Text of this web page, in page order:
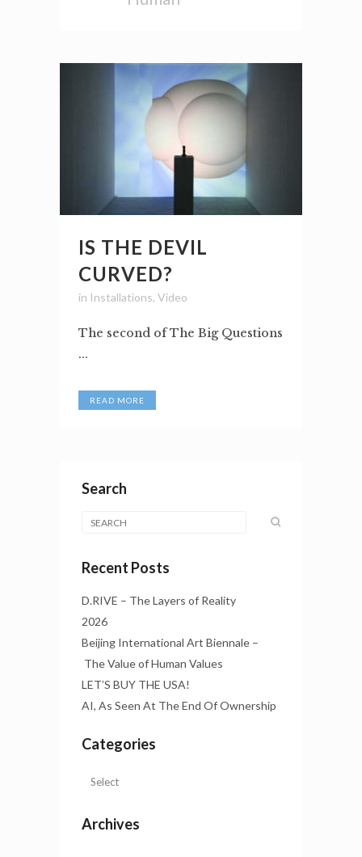
IS THE DEVIL
CURVED?
in Installations, Video
The second of The Big Questions
...
READ MORE
Search
Recent Posts
D.RIVE – The Layers of Reality
2026
Beijing International Art Biennale –
The Value of Human Values
LET’S BUY THE USA!
AI, As Seen At The End Of Ownership
Categories
Archives